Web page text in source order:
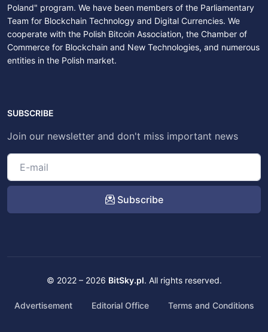
Poland" program. We have been members of the Parliamentary
Team for Blockchain Technology and Digital Currencies. We
cooperate with the Polish Bitcoin Association, the Chamber of
Commerce for Blockchain and New Technologies, and numerous
entities in the Polish market.
SUBSCRIBE
Join our newsletter and don't miss important news
Subscribe
© 2022 – 2026 BitSky.pl. All rights reserved.
Advertisement Editorial Office Terms and Conditions